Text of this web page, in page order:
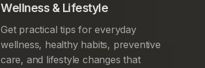
Wellness & Lifestyle
Get practical tips for everyday
wellness, healthy habits, preventive
care, and lifestyle changes that